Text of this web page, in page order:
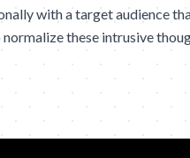
with a target audience
these intrusive